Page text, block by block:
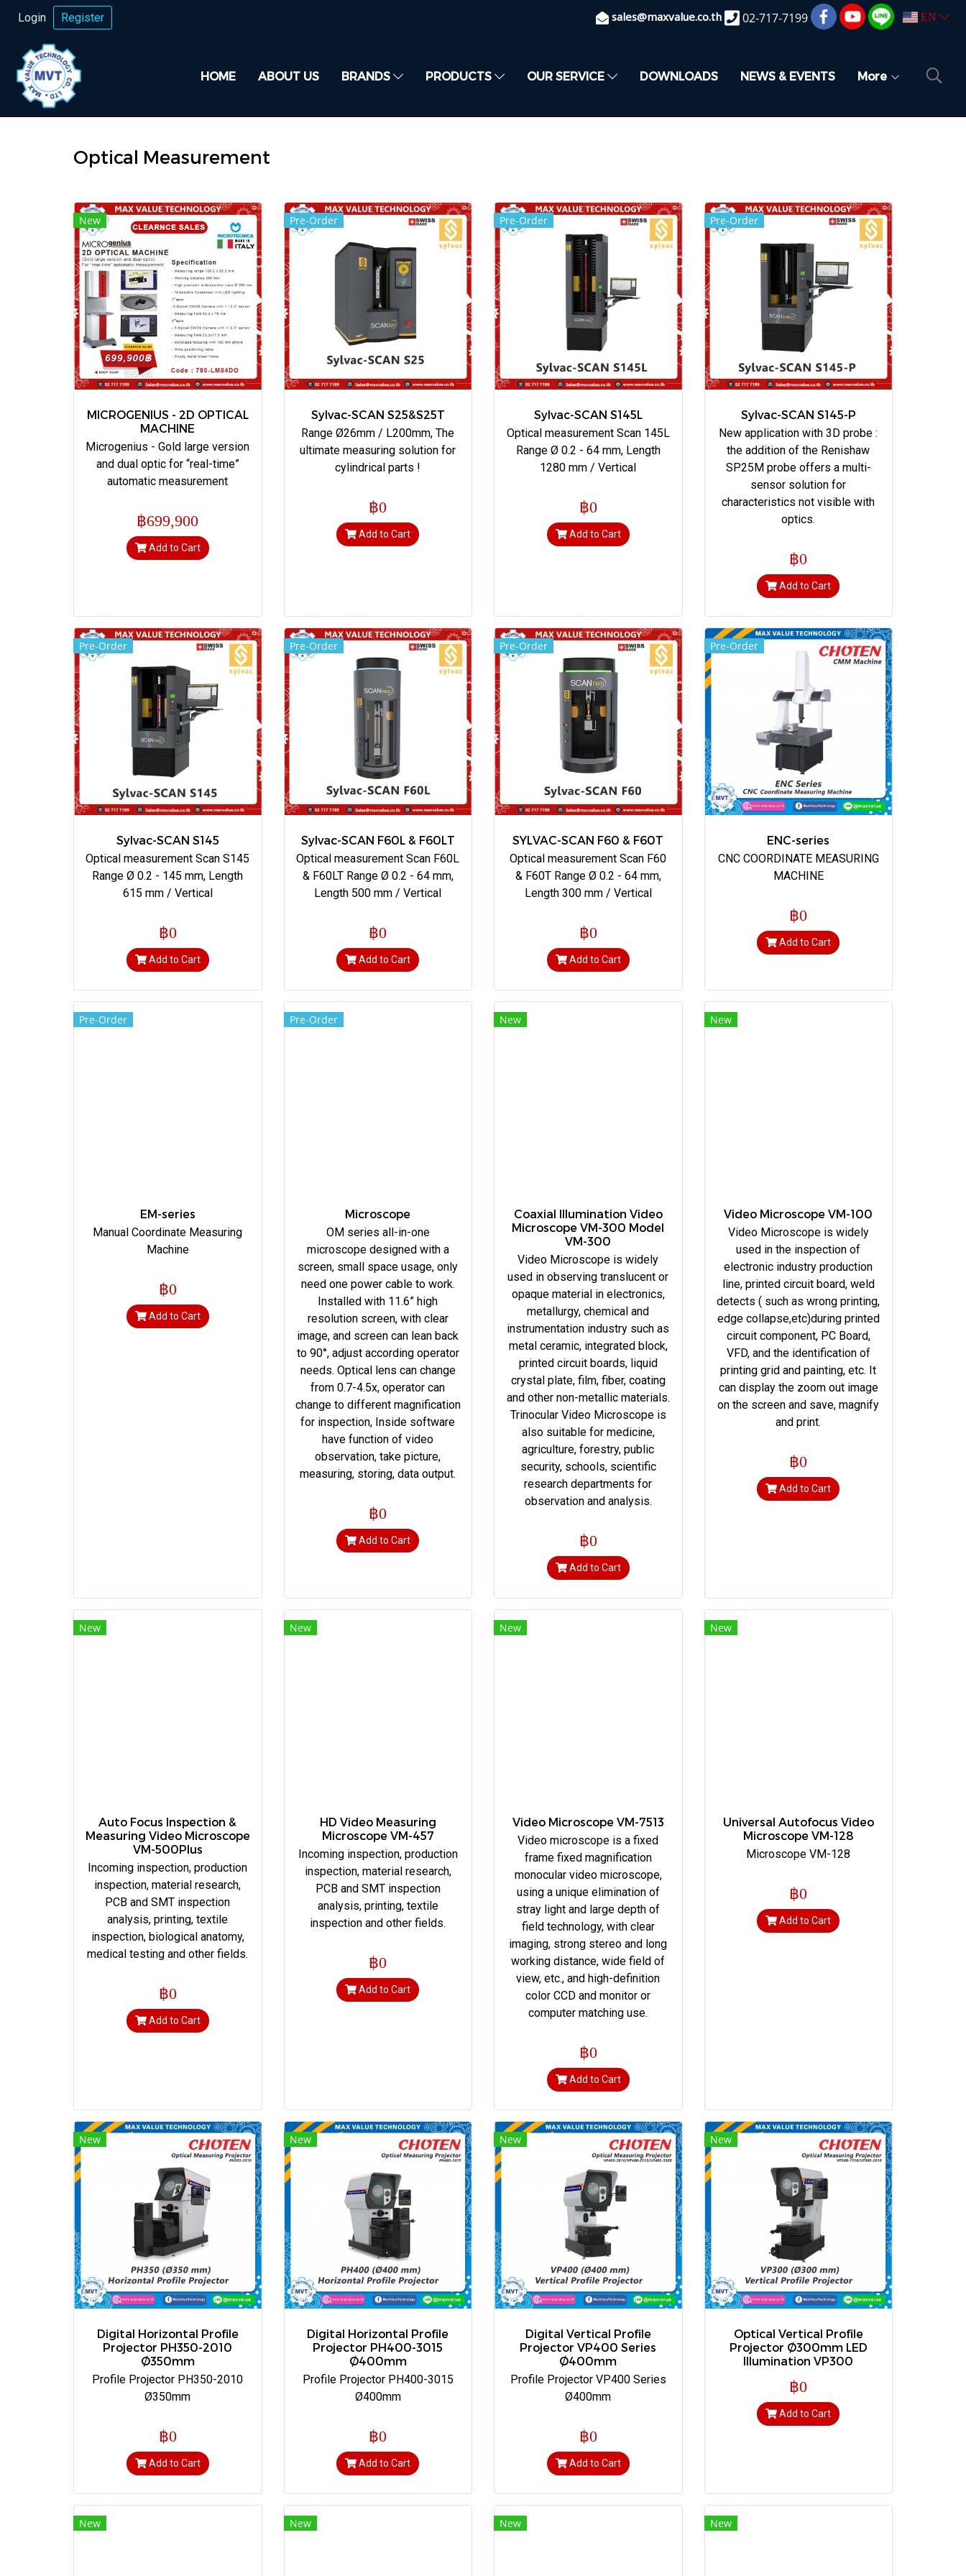
Login Register sales@maxvalue.co.th 02-717-7199 EN
HOME ABOUT US BRANDS PRODUCTS OUR SERVICE DOWNLOADS NEWS & EVENTS More
Optical Measurement
New
MICROGENIUS - 2D OPTICAL
MACHINE
Microgenius - Gold large version
and dual optic for “real-time”
automatic measurement
฿699,900
Add to Cart
Pre-Order
Sylvac-SCAN S25&S25T
Range Ø26mm / L200mm, The
ultimate measuring solution for
cylindrical parts !
฿0
Add to Cart
Pre-Order
Sylvac-SCAN S145L
Optical measurement Scan 145L
Range Ø 0.2 - 64 mm, Length
1280 mm / Vertical
฿0
Add to Cart
Pre-Order
Sylvac-SCAN S145-P
New application with 3D probe :
the addition of the Renishaw
SP25M probe offers a multi-
sensor solution for
characteristics not visible with
optics.
฿0
Add to Cart
Pre-Order
Sylvac-SCAN S145
Optical measurement Scan S145
Range Ø 0.2 - 145 mm, Length
615 mm / Vertical
฿0
Add to Cart
Pre-Order
Sylvac-SCAN F60L & F60LT
Optical measurement Scan F60L
& F60LT Range Ø 0.2 - 64 mm,
Length 500 mm / Vertical
฿0
Add to Cart
Pre-Order
SYLVAC-SCAN F60 & F60T
Optical measurement Scan F60
& F60T Range Ø 0.2 - 64 mm,
Length 300 mm / Vertical
฿0
Add to Cart
Pre-Order
ENC-series
CNC COORDINATE MEASURING
MACHINE
฿0
Add to Cart
Pre-Order
EM-series
Manual Coordinate Measuring
Machine
฿0
Add to Cart
Pre-Order
Microscope
OM series all-in-one
microscope designed with a
screen, small space usage, only
need one power cable to work.
Installed with 11.6” high
resolution screen, with clear
image, and screen can lean back
to 90°, adjust according operator
needs. Optical lens can change
from 0.7-4.5x, operator can
change to different magnification
for inspection, Inside software
have function of video
observation, take picture,
measuring, storing, data output.
฿0
Add to Cart
New
Coaxial Illumination Video
Microscope VM-300 Model
VM-300
Video Microscope is widely
used in observing translucent or
opaque material in electronics,
metallurgy, chemical and
instrumentation industry such as
metal ceramic, integrated block,
printed circuit boards, liquid
crystal plate, film, fiber, coating
and other non-metallic materials.
Trinocular Video Microscope is
also suitable for medicine,
agriculture, forestry, public
security, schools, scientific
research departments for
observation and analysis.
฿0
Add to Cart
New
Video Microscope VM-100
Video Microscope is widely
used in the inspection of
electronic industry production
line, printed circuit board, weld
detects ( such as wrong printing,
edge collapse,etc)during printed
circuit component, PC Board,
VFD, and the identification of
printing grid and painting, etc. It
can display the zoom out image
on the screen and save, magnify
and print.
฿0
Add to Cart
New
Auto Focus Inspection &
Measuring Video Microscope
VM-500Plus
Incoming inspection, production
inspection, material research,
PCB and SMT inspection
analysis, printing, textile
inspection, biological anatomy,
medical testing and other fields.
฿0
Add to Cart
New
HD Video Measuring
Microscope VM-457
Incoming inspection, production
inspection, material research,
PCB and SMT inspection
analysis, printing, textile
inspection and other fields.
฿0
Add to Cart
New
Video Microscope VM-7513
Video microscope is a fixed
frame fixed magnification
monocular video microscope,
using a unique elimination of
stray light and large depth of
field technology, with clear
imaging, strong stereo and long
working distance, wide field of
view, etc., and high-definition
color CCD and monitor or
computer matching use.
฿0
Add to Cart
New
Universal Autofocus Video
Microscope VM-128
Microscope VM-128
฿0
Add to Cart
New
Digital Horizontal Profile
Projector PH350-2010
Ø350mm
Profile Projector PH350-2010
Ø350mm
฿0
Add to Cart
New
Digital Horizontal Profile
Projector PH400-3015
Ø400mm
Profile Projector PH400-3015
Ø400mm
฿0
Add to Cart
New
Digital Vertical Profile
Projector VP400 Series
Ø400mm
Profile Projector VP400 Series
Ø400mm
฿0
Add to Cart
New
Optical Vertical Profile
Projector Ø300mm LED
Illumination VP300
฿0
Add to Cart
New New New New